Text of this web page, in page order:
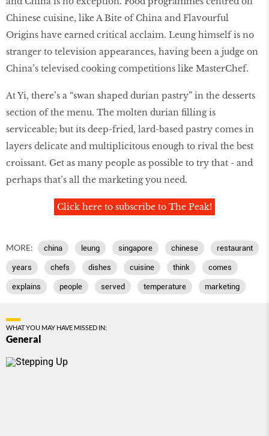
Chinese cuisine, like A Bite of China and Flavourful
Origins have earned critical acclaim. Leung himself is no
stranger to television appearances, having been a judge on
China’s televised cooking competitions like MasterChef.
At Yi, there’s a “swan shaped durian pastry” in the desserts
section of the menu. The molten durian ﬁlling is
serviceable; but its deep-fried, lard-based pastry comes in
layers delicate and multiplicitous enough to rival the best
croissant. Get as many people as possible to try that - and
perhaps that’s all the marketing you need.
Click here to subscribe to The Peak!
MORE: china leung singapore chinese restaurant
years chefs dishes cuisine think comes
explains people served temperature marketing
WHAT YOU MAY HAVE MISSED IN:
General